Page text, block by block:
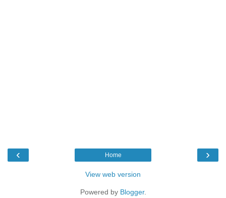
‹ ›
Home
View web version
Powered by Blogger.